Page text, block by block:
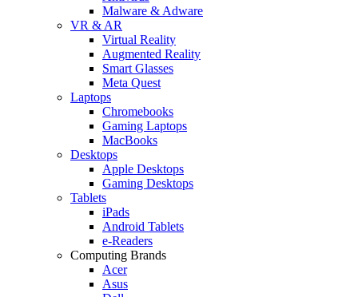
Malware & Adware
VR & AR
Virtual Reality
Augmented Reality
Smart Glasses
Meta Quest
Laptops
Chromebooks
Gaming Laptops
MacBooks
Desktops
Apple Desktops
Gaming Desktops
Tablets
iPads
Android Tablets
e-Readers
Computing Brands
Acer
Asus